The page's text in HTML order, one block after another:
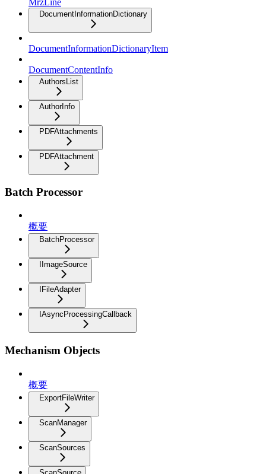
DocumentInformationDictionary
DocumentInformationDictionaryItem
DocumentContentInfo
AuthorsList
AuthorInfo
PDFAttachments
PDFAttachment
Batch Processor
概要
BatchProcessor
IImageSource
IFileAdapter
IAsyncProcessingCallback
Mechanism Objects
概要
ExportFileWriter
ScanManager
ScanSources